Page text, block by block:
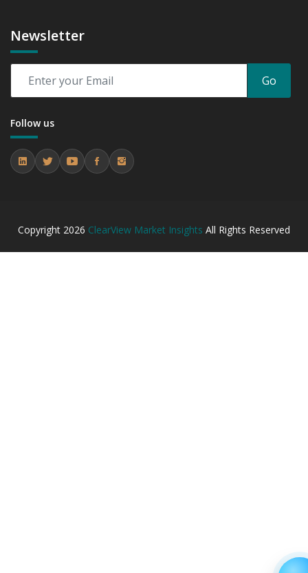
Newsletter
Go
Follow us
Copyright 2026 ClearView Market Insights All Rights Reserved